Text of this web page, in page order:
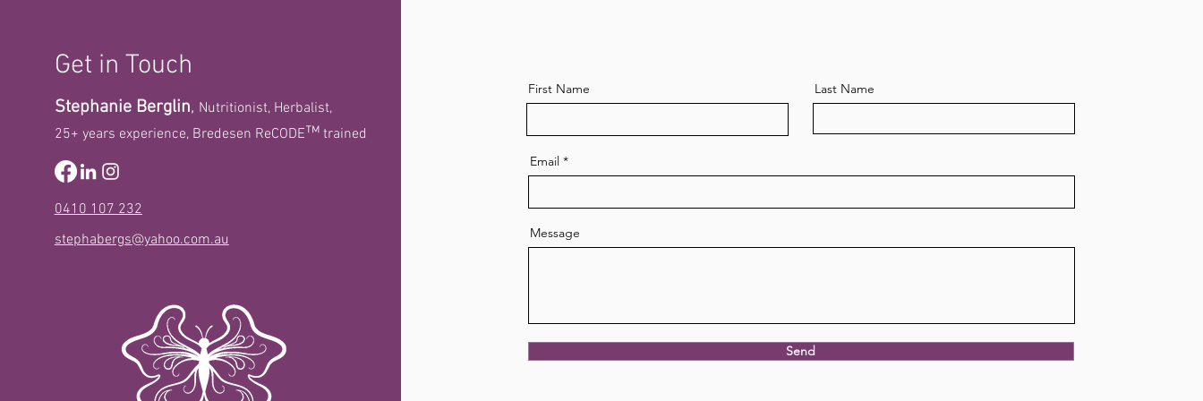
The oral-gut-brain
Live a long and healthy life
like the Blue Zones
The power of nourishing
Get in Touch
Stephanie Berglin, Nutritionist, Herbalist,
25+ years experience, Bredesen ReCODE™trained
0410 107 232
stephabergs@yahoo.com.au
First Name Last Name
Email
Message
Send